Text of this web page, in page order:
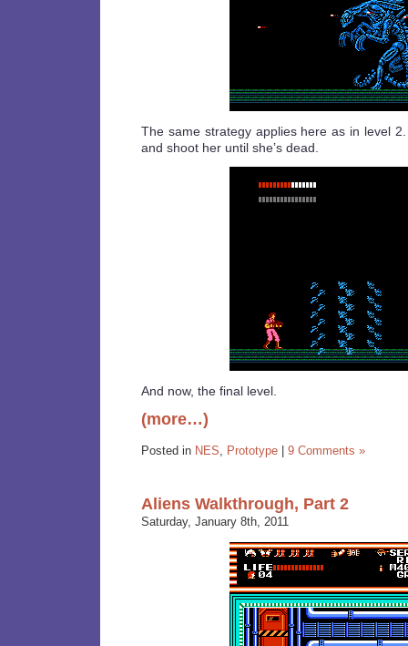
The same strategy applies here as in level
and shoot her until she’s dead.
And now, the final level.
(more…)
Posted in NES Prototype 9 Comments »
Aliens Walkthrough, Part 2
Saturday, January 8th, 2011